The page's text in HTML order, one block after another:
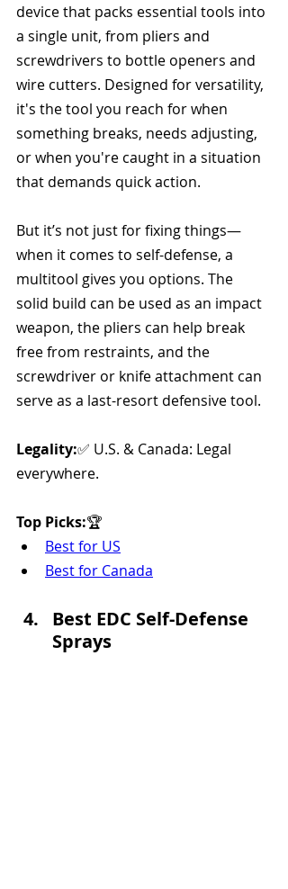
device that packs essential tools into
a single unit, from pliers and
screwdrivers to bottle openers and
wire cutters. Designed for versatility,
it's the tool you reach for when
something breaks, needs adjusting,
or when you're caught in a situation
that demands quick action.
But it’s not just for fixing things—
when it comes to self-defense, a
multitool gives you options. The
solid build can be used as an impact
weapon, the pliers can help break
free from restraints, and the
screwdriver or knife attachment can
serve as a last-resort defensive tool.
Legality:✅ U.S. & Canada: Legal
everywhere.
Top Picks:🏆
Best for US
Best for Canada
Best EDC Self-Defense
Sprays